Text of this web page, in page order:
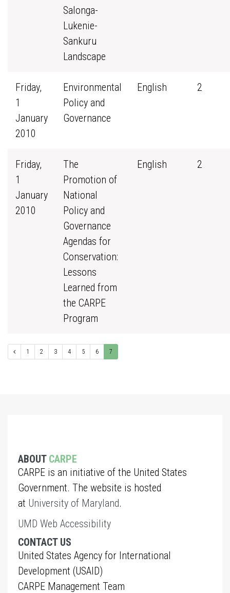
Salonga-
Lukenie-
Sankuru
Landscape
Friday,
1
January
2010
Environmental
Policy and
Governance
English 2
Friday,
1
January
2010
The
Promotion of
National
Policy and
Governance
Agendas for
Conservation:
Lessons
Learned from
the CARPE
Program
English 2
1 2 3 4 5 6 7
ABOUT CARPE
CARPE is an initiative of the United States
Government. The website is hosted
at University of Maryland.
UMD Web Accessibility
CONTACT US
United States Agency for International
Development (USAID)
CARPE Management Team